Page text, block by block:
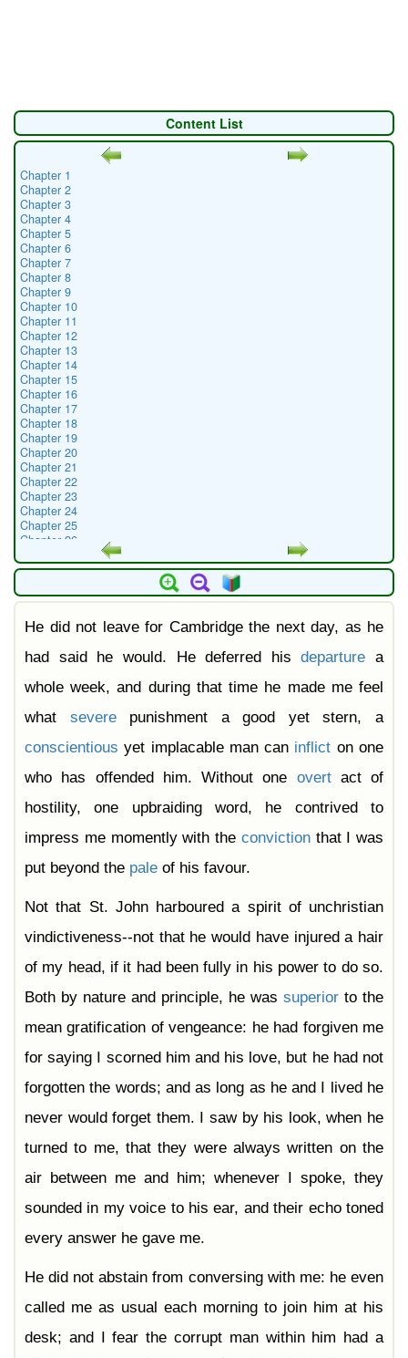
Content List
Chapter 1
Chapter 2
Chapter 3
Chapter 4
Chapter 5
Chapter 6
Chapter 7
Chapter 8
Chapter 9
Chapter 10
Chapter 11
Chapter 12
Chapter 13
Chapter 14
Chapter 15
Chapter 16
Chapter 17
Chapter 18
Chapter 19
Chapter 20
Chapter 21
Chapter 22
Chapter 23
Chapter 24
Chapter 25
Chapter 26
Chapter 28
Chapter 30
Chapter 32
Chapter 34
Chapter 36
Chapter 38
He did not leave for Cambridge the next day, as he
had said he would. He deferred hisdeparture a
whole week, and during that time he made me feel
what severepunishment a good yet stern, a
conscientious yet implacable man can inflict on one
who has offended him. Without one overtact of
hostility, one upbraiding word, he contrived to
impress me momently with the convictionthat I was
put beyond the pale of his favour.
Not that St. John harboured a spirit of unchristian
vindictiveness--not that he would have injured a hair
of my head, if it had been fully in his power to do so.
Both by nature and principle, he was superior to the
mean gratification of vengeance: he had forgiven me
for saying I scorned him and his love, but he had not
forgotten the words; and as long as he and I lived he
never would forget them. I saw by his look, when he
turned to me, that they were always written on the
air between me and him; whenever I spoke, they
sounded in my voice to his ear, and their echo toned
every answer he gave me.
He did not abstain from conversing with me: he even
called me as usual each morning to join him at his
desk; and I fear the corrupt man within him had a